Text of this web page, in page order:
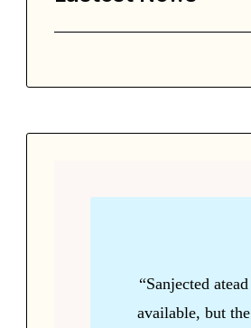
“Sanjected atead
available, but the